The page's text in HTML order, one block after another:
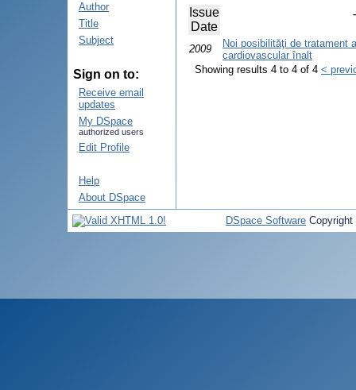
Author
Title
Subject
Sign on to:
Receive email
updates
My DSpace
authorized users
Edit Profile
Help
About DSpace
Issue
Date
2009
Noi posibilităţi de tratament
cardiovascular înalt
Showing results 4 to 4 of 4 <
DSpace Software